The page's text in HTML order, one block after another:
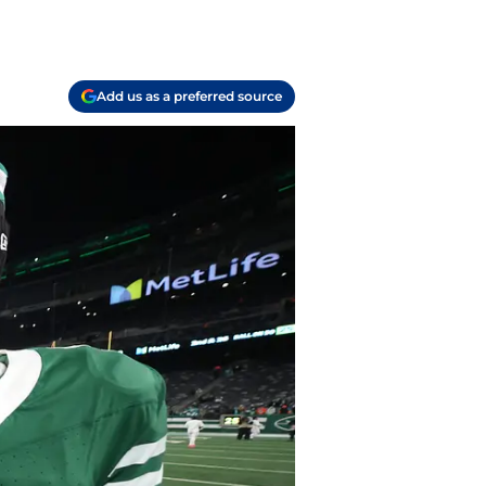
Add us as a preferred source